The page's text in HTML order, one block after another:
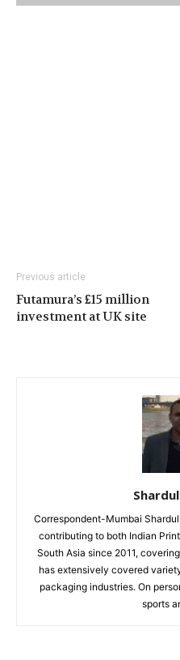
Previous article
Futamura’s £15 million
investment at UK site
Correspondent-Mumbai
contributing to both Indian
South Asia since 2011,
has extensively covered
packaging industries. On
sports